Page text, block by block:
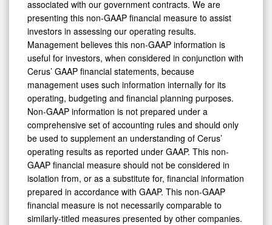
associated with our government contracts. We are
presenting this non-GAAP financial measure to assist
investors in assessing our operating results.
Management believes this non-GAAP information is
useful for investors, when considered in conjunction with
Cerus’ GAAP financial statements, because
management uses such information internally for its
operating, budgeting and financial planning purposes.
Non-GAAP information is not prepared under a
comprehensive set of accounting rules and should only
be used to supplement an understanding of Cerus’
operating results as reported under GAAP. This non-
GAAP financial measure should not be considered in
isolation from, or as a substitute for, financial information
prepared in accordance with GAAP. This non-GAAP
financial measure is not necessarily comparable to
similarly-titled measures presented by other companies.